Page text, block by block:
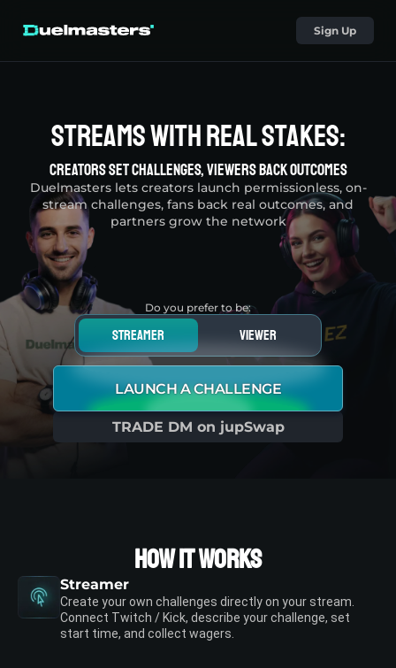
Sign Up
Streams With Real Stakes:
Creators Set Challenges, Viewers Back Outcomes
Duelmasters lets creators launch permissionless, on-
stream challenges, fans back real outcomes, and
partners grow the network
Do you prefer to be:
streamer viewer
LAUNCH A CHALLENGE
TRADE DM on jupSwap
How it works
Streamer
Create your own challenges directly on your stream.
Connect Twitch / Kick, describe your challenge, set
start time, and collect wagers.